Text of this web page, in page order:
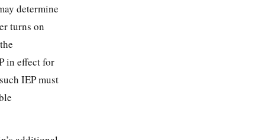
determine
turns on
in effect for
IEP must